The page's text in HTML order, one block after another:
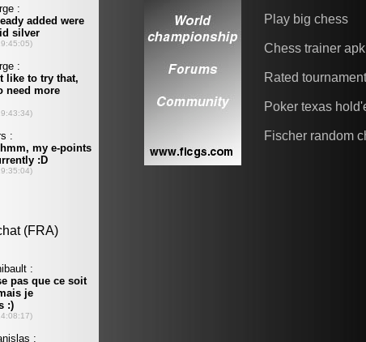
Play big chess
Chess trainer apk
Rated
Poker texas
Fischer random